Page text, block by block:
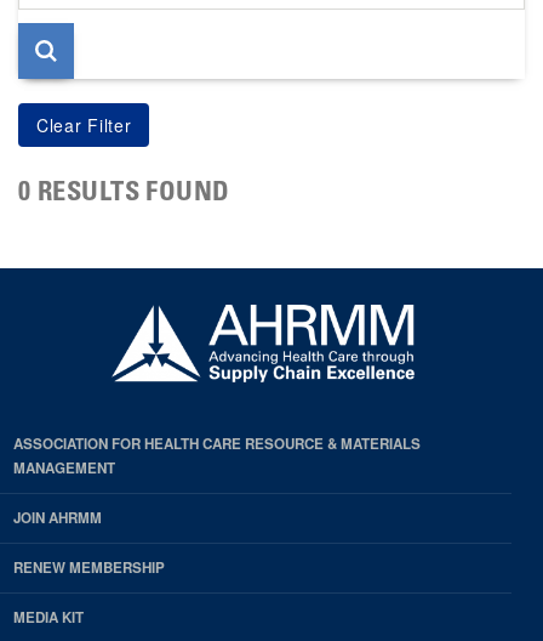
page
0 RESULTS FOUND
ASSOCIATION FOR HEALTH CARE RESOURCE & MATERIALS
MANAGEMENT
JOIN AHRMM
RENEW MEMBERSHIP
MEDIA KIT